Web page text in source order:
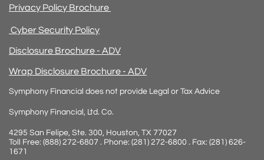
Privacy Policy Brochure
Cyber Security Policy
Disclosure Brochure - ADV
Wrap Disclosure Brochure - ADV
Symphony Financial does not provide Legal or Tax Advice
Symphony Financial, Ltd. Co.
4295 San Felipe, Ste. 300, Houston, TX 77027
Toll Free: (888) 272-6807 . Phone: (281) 272-6800 . Fax: (281) 626-
1671